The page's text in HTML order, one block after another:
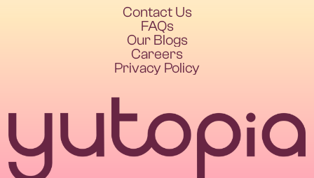
Contact Us
FAQs
Our Blogs
Careers
Privacy Policy